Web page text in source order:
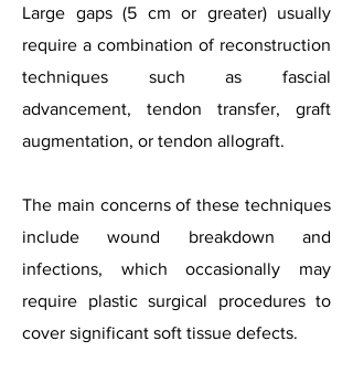
Large gaps (5 cm or greater) usually
require a combination of reconstruction
techniques such as fascial
advancement, tendon transfer, graft
augmentation, or tendon allograft.
The main concerns of these techniques
include wound breakdown and
infections, which occasionally may
require plastic surgical procedures to
cover significant soft tissue defects.